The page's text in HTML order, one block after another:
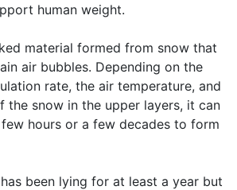
human weight.
material formed from snow that
air bubbles. Depending on the
rate, the air temperature, and
the snow in the upper layers, it can
hours or a few decades to form
been lying for at least a year but